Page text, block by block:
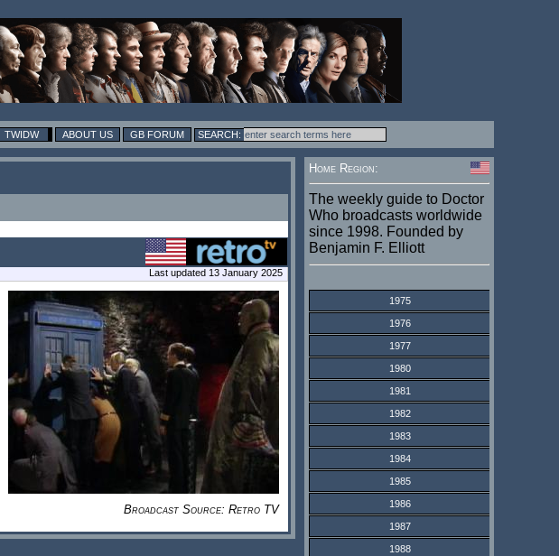
TWIDW ABOUT US GB FORUM
Last updated 13 January 2025
Broadcast Source: Retro TV
Home Region:
The weekly guide to Doctor
Who broadcasts worldwide
since 1998. Founded by
Benjamin F. Elliott
1975
1976
1977
1980
1981
1982
1983
1984
1985
1986
1987
1988